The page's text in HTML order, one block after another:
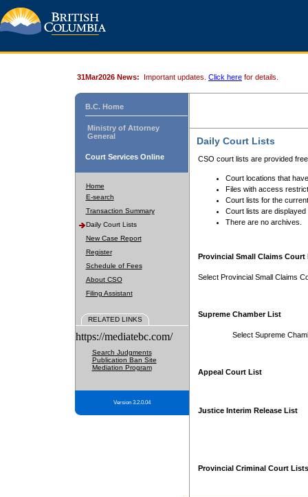
31Mar2026 News: Important updates. Click here for details.
B.C. Home
Ministry of Attorney
General
Court Services Online
Home
E-search
Transaction Summary
Daily Court Lists
New Case Report
Register
Schedule of Fees
About CSO
Filing Assistant
RELATED LINKS
https://mediatebc.com/
Search Judgments
Publication Ban Site
Mediation Program
Version 3.2.0.04
Daily Court Lists
CSO court lists are provided
Court locations that
Files with access
Court lists for the
Court lists are displayed
There are no archives.
Provincial Small Claims Court
Select Provincial Small Claims
Supreme Chamber List
Select Supreme
Appeal Court List
Justice Interim Release List
Provincial Criminal Court Lists